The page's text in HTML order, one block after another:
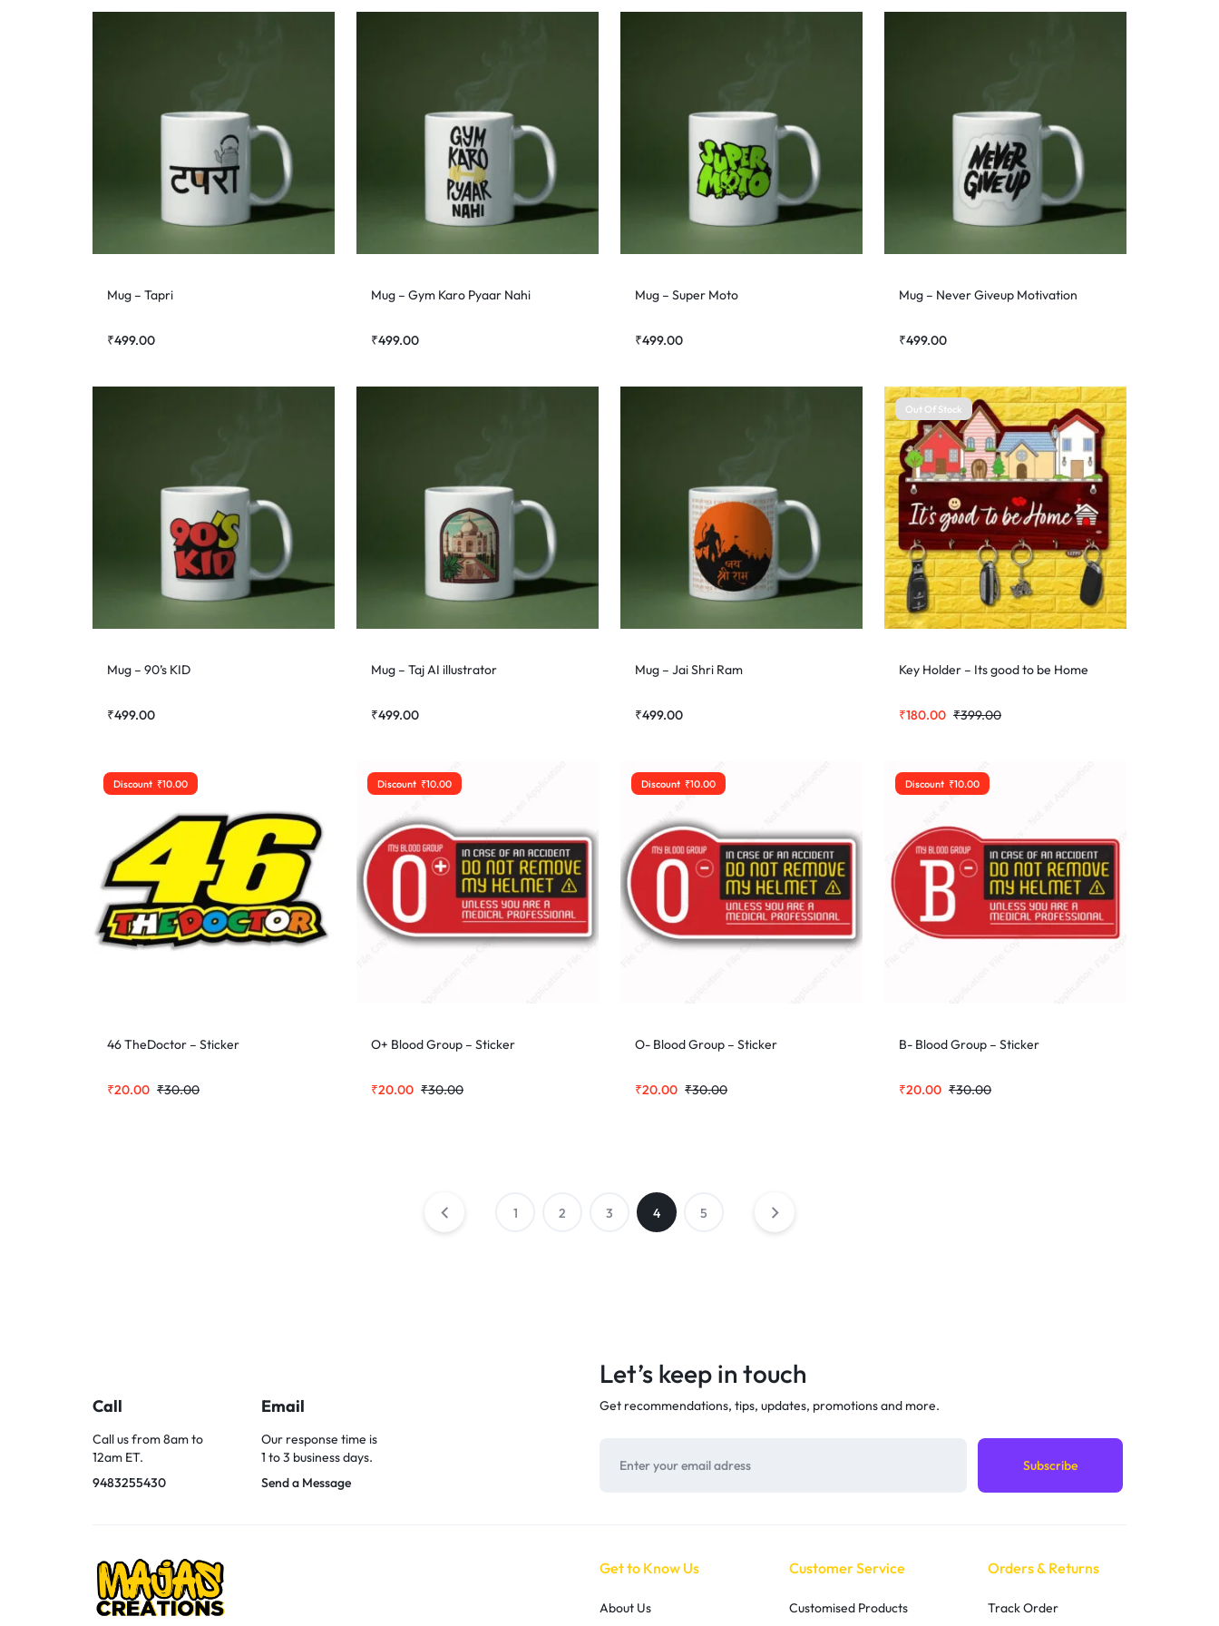
Mug – Tapri
₹499.00
Mug – Gym Karo Pyaar Nahi
₹499.00
Mug – Super Moto
₹499.00
Mug – Never Giveup Motivation
₹499.00
Mug – 90’s KID
₹499.00
Mug – Taj AI illustrator
₹499.00
Mug – Jai Shri Ram
₹499.00
Out Of Stock
Key Holder – Its good to be Home
₹399.00
₹180.00
Discount ₹10.00
46 TheDoctor – Sticker
₹30.00
₹20.00
Discount ₹10.00
O+ Blood Group – Sticker
₹30.00
₹20.00
Discount ₹10.00
O- Blood Group – Sticker
₹30.00
₹20.00
Discount ₹10.00
B- Blood Group – Sticker
₹30.00
₹20.00
1 2 3 4 5
Call
Call us from 8am to
12am ET.
9483255430
Email
Our response time is
1 to 3 business days.
Send a Message
Let’s keep in touch
Get recommendations, tips, updates, promotions and more.
Get to Know Us
About Us
Customer Service
Customised Products
Orders & Returns
Track Order